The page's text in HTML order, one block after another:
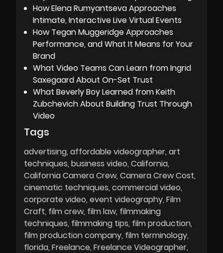
How Elena Rumyantseva Approaches
Intimate, Interactive Live Virtual Events
How Tegan Muggeridge Approaches
Performance, and What It Means for Your
Brand
What Video Teams Can Learn from Ingrid
Saxegaard About On-Set Trust
What Beverly Boy Learned from Keith
Zubchevich About Building Trust Through
Video
Tags
advertising affordable videographer art
techniques business video California
California Camera Crew Camera Crew Cost
cinematic techniques commercial video
corporate video event videography Film
Craft film crew film law filmmaking
techniques filmmaking tips film production
film production company film terminology
florida Freelance Freelance Videographer